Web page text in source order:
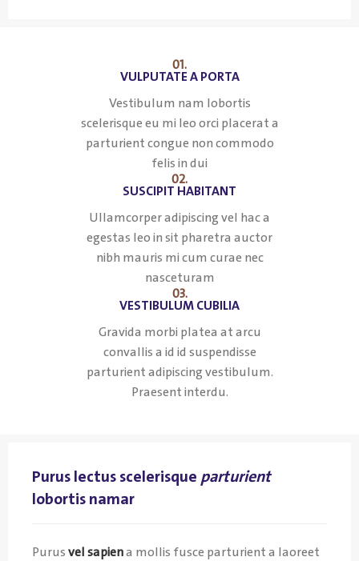
01.
VULPUTATE A PORTA
Vestibulum nam lobortis
scelerisque eu mi leo orci placerat a
parturient congue non commodo
felis in dui
02.
SUSCIPIT HABITANT
Ullamcorper adipiscing vel hac a
egestas leo in sit pharetra auctor
nibh mauris mi cum curae nec
nasceturam
03.
VESTIBULUM CUBILIA
Gravida morbi platea at arcu
convallis a id id suspendisse
parturient adipiscing vestibulum.
Praesent interdu.
Purus lectus scelerisqueparturient
lobortis namar
Purusvel sapiena mollis fusce parturient a laoreet